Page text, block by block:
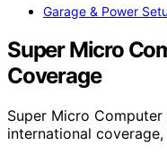
Garage & Power
Super Micro
Coverage
Super Micro
international